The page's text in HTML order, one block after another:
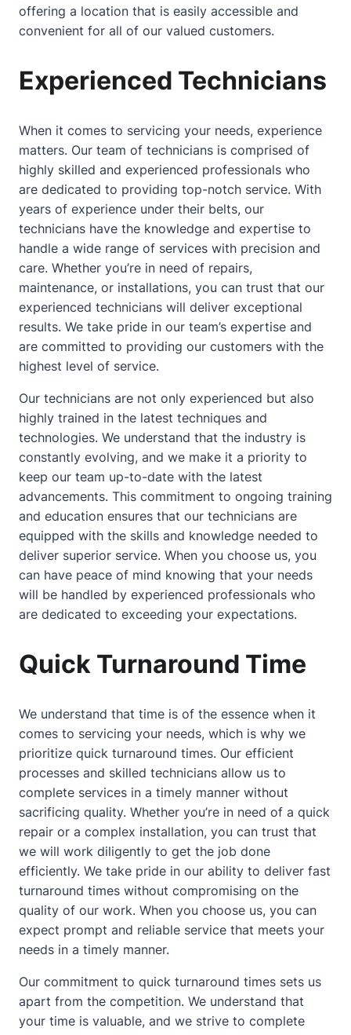
offering a location that is easily accessible and
convenient for all of our valued customers.
Experienced Technicians
When it comes to servicing your needs, experience
matters. Our team of technicians is comprised of
highly skilled and experienced professionals who
are dedicated to providing top-notch service. With
years of experience under their belts, our
technicians have the knowledge and expertise to
handle a wide range of services with precision and
care. Whether you’re in need of repairs,
maintenance, or installations, you can trust that our
experienced technicians will deliver exceptional
results. We take pride in our team’s expertise and
are committed to providing our customers with the
highest level of service.
Our technicians are not only experienced but also
highly trained in the latest techniques and
technologies. We understand that the industry is
constantly evolving, and we make it a priority to
keep our team up-to-date with the latest
advancements. This commitment to ongoing training
and education ensures that our technicians are
equipped with the skills and knowledge needed to
deliver superior service. When you choose us, you
can have peace of mind knowing that your needs
will be handled by experienced professionals who
are dedicated to exceeding your expectations.
Quick Turnaround Time
We understand that time is of the essence when it
comes to servicing your needs, which is why we
prioritize quick turnaround times. Our efficient
processes and skilled technicians allow us to
complete services in a timely manner without
sacrificing quality. Whether you’re in need of a quick
repair or a complex installation, you can trust that
we will work diligently to get the job done
efficiently. We take pride in our ability to deliver fast
turnaround times without compromising on the
quality of our work. When you choose us, you can
expect prompt and reliable service that meets your
needs in a timely manner.
Our commitment to quick turnaround times sets us
apart from the competition. We understand that
your time is valuable, and we strive to complete